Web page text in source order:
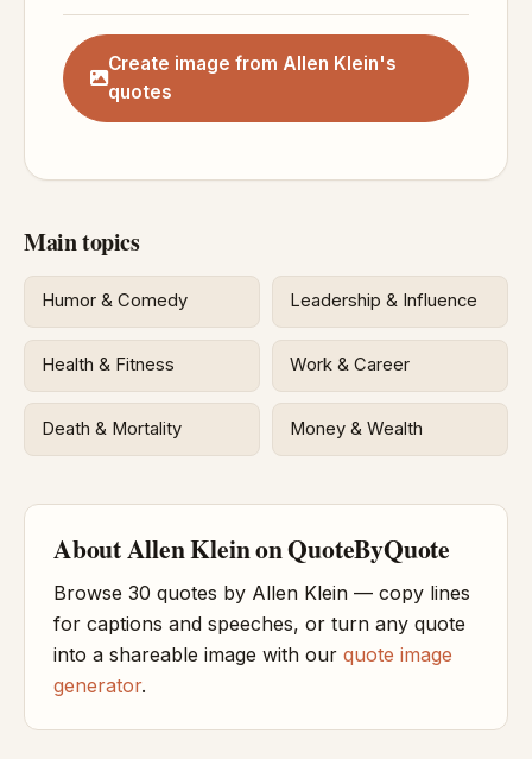
Create image from Allen Klein's
quotes
Main topics
Humor & Comedy Leadership & Influence
Health & Fitness Work & Career
Death & Mortality Money & Wealth
About Allen Klein on QuoteByQuote
Browse 30 quotes by Allen Klein — copy lines
for captions and speeches, or turn any quote
into a shareable image with our quote image
generator.